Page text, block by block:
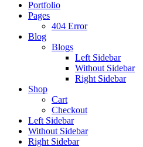
Portfolio
Pages
404 Error
Blog
Blogs
Left Sidebar
Without Sidebar
Right Sidebar
Shop
Cart
Checkout
Left Sidebar
Without Sidebar
Right Sidebar